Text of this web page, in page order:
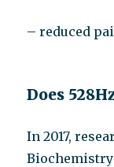
– reduced
Does
In 2017,